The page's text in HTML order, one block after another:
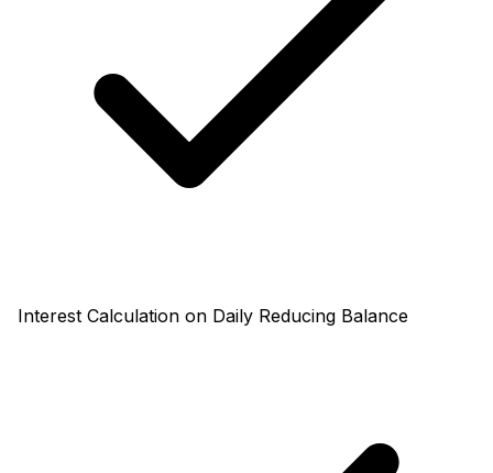
Interest Calculation on Daily Reducing Balance